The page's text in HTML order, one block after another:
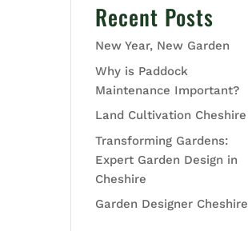
Recent Posts
New Year, New Garden
Why is Paddock
Maintenance Important?
Land Cultivation Cheshire
Transforming Gardens:
Expert Garden Design in
Cheshire
Garden Designer Cheshire